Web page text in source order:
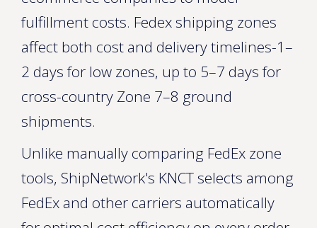
fulfillment costs. Fedex shipping zones
affect both cost and delivery timelines-1–
2 days for low zones, up to 5–7 days for
cross-country Zone 7–8 ground
shipments.
Unlike manually comparing FedEx zone
tools, ShipNetwork's KNCT selects among
FedEx and other carriers automatically